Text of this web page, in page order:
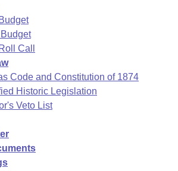
Call
Code and Constitution of 1874
Historic Legislation
Veto List